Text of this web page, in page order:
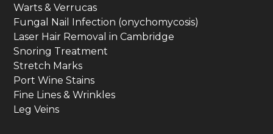
Warts & Verrucas
Fungal Nail Infection (onychomycosis)
Laser Hair Removal in Cambridge
Snoring Treatment
Stretch Marks
Port Wine Stains
Fine Lines & Wrinkles
Leg Veins